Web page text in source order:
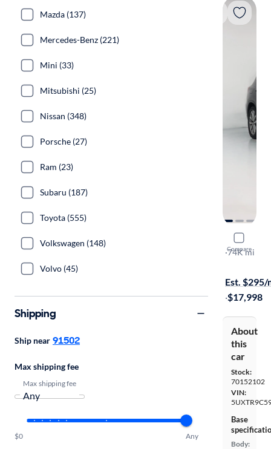
Compare
2018
XDrive30i
·74K mi
Est. $295/
·$17,998
About
this
car
Stock:
70152102
VIN:
Base
Body:
Mazda (137)
Mercedes-Benz (221)
Mini (33)
Mitsubishi (25)
Nissan (348)
Porsche (27)
Ram (23)
Subaru (187)
Toyota (555)
Volkswagen (148)
Volvo (45)
Shipping
Ship near 91502
Max shipping fee
Max shipping fee
$0 Any